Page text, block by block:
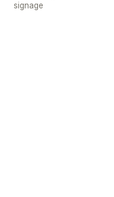
signage